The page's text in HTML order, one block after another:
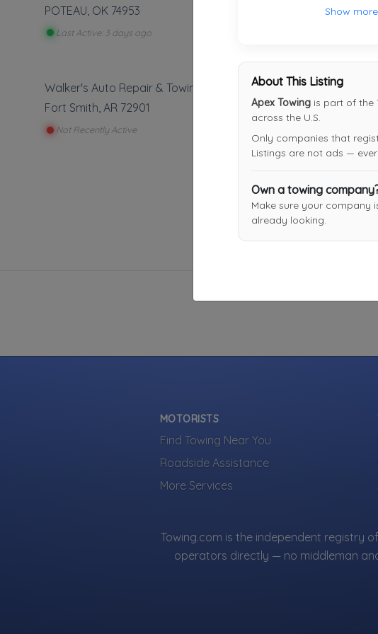
POTEAU OK 74953
Last Active: 3 days ago
Walker's Auto Repair & Towing
Fort Smith, AR 72901
Not Recently Active
MOTORISTS
Find Towing Near You
Roadside Assistance
More Services
Towing.com is the independent registry
operators directly — no middleman
Show more
About This Listing
Apex Towing is part of the
across the U.S.
Only companies that
Listings are not ads —
Own a towing
Make sure your company
already looking.